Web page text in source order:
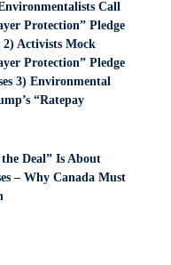
Call
Protection” Pledge
Activists Mock
Protection” Pledge
3) Environmental
“Ratepay
Deal” Is About
– Why Canada Must